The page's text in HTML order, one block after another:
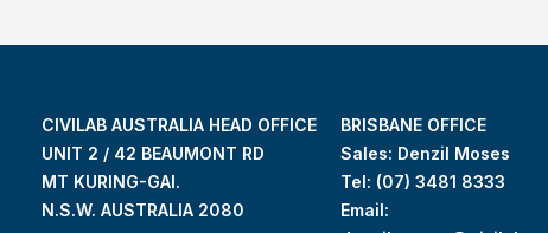
CIVILAB AUSTRALIA HEAD OFFICE
UNIT 2 / 42 BEAUMONT RD
MT KURING-GAI.
N.S.W. AUSTRALIA 2080
BRISBANE OFFICE
Sales: Denzil Moses
Tel: (07) 3481 8333
Email: